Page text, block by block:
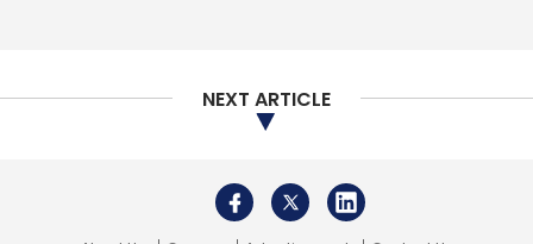
NEXT ARTICLE